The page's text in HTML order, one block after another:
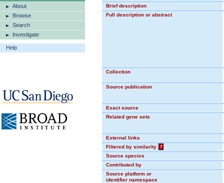
About
Browse
Search
Investigate
Help
Brief description
Full description or abstract
Collection
Source publication
Exact source
Related gene sets
External links
Filtered by similarity
?
Source species
Contributed by
Source platform or
identifier namespace